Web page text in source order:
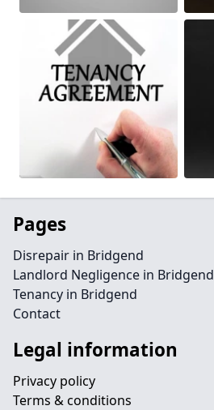
Pages
Disrepair in Bridgend
Landlord Negligence in Bridgend
Tenancy in Bridgend
Contact
Legal information
Privacy policy
Terms & conditions